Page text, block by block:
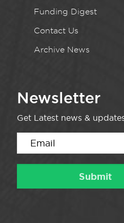
Funding Digest
Contact Us
Archive News
Newsletter
Get Latest news &